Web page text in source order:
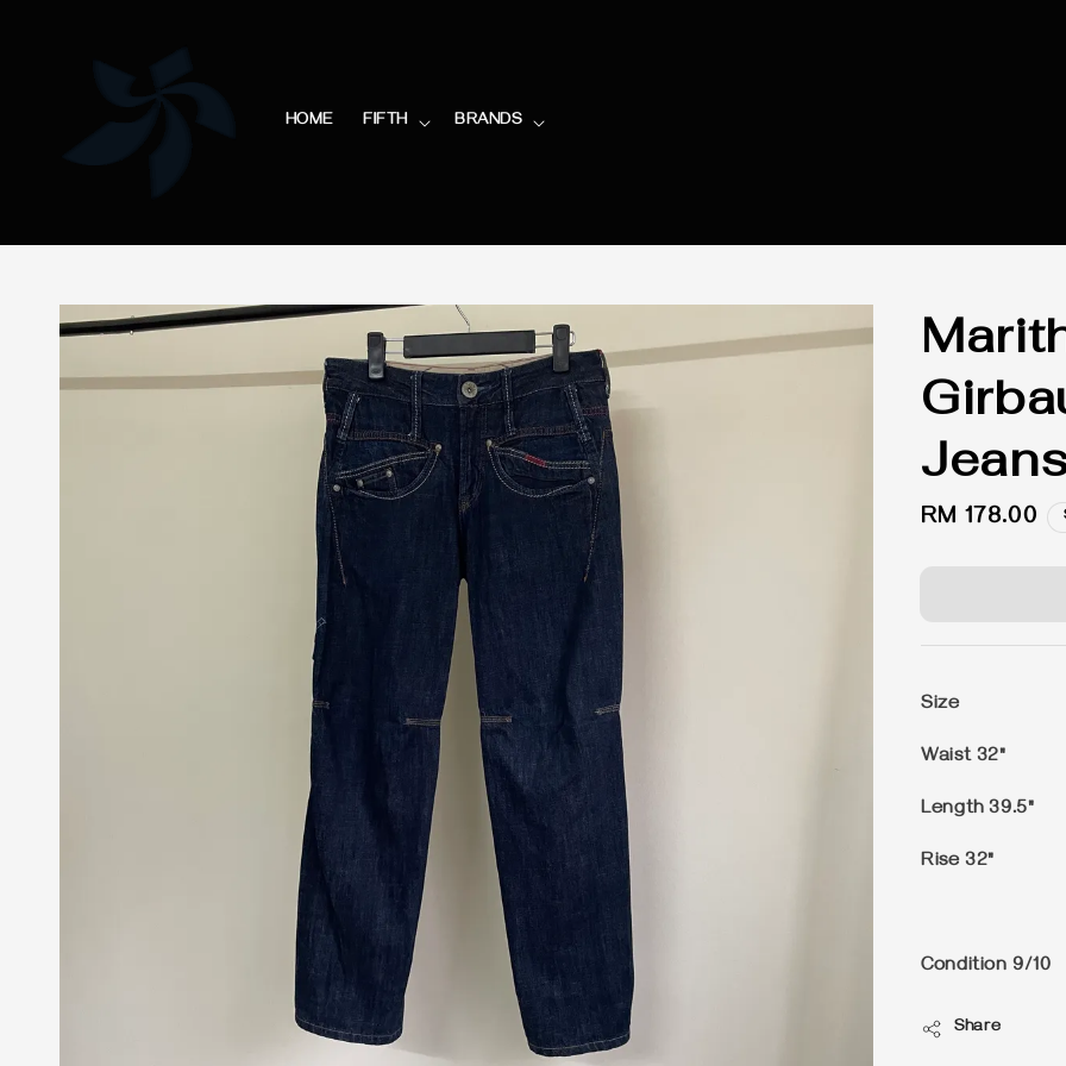
HOME FIFTH BRANDS
Regular
RM 178.00
Size
Waist 32"
Length 39.5"
Rise 32"
Condition9/10
Share